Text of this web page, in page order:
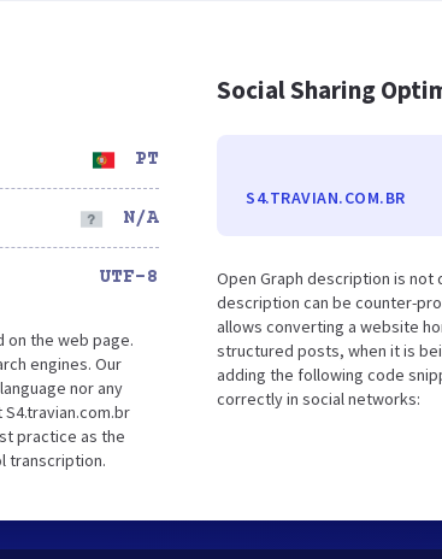
PT
N/A
UTF-8
on the web page.
engines. Our
nor any
practice as the
transcription.
Social Sharing
S4.TRAVIAN.COM.BR
Open Graph description is not
description can be counter-
allows converting a website
structured posts, when it is
adding the following code
correctly in social networks: